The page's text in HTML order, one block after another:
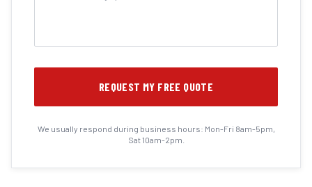
REQUEST MY FREE QUOTE
We usually respond during business hours: Mon-Fri 8am-5pm,
Sat 10am-2pm.